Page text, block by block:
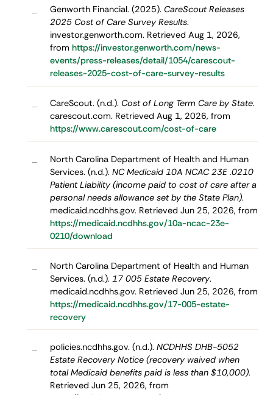
– Genworth Financial. (2025). CareScout Releases
2025 Cost of Care Survey Results.
investor.genworth.com. Retrieved Aug 1, 2026,
from https://investor.genworth.com/news-
events/press-releases/detail/1054/carescout-
releases-2025-cost-of-care-survey-results
– CareScout. (n.d.). Cost of Long Term Care by State.
carescout.com. Retrieved Aug 1, 2026, from
https://www.carescout.com/cost-of-care
–
North Carolina Department of Health and Human
Services. (n.d.). NC Medicaid 10A NCAC 23E .0210
Patient Liability (income paid to cost of care after a
personal needs allowance set by the State Plan).
medicaid.ncdhhs.gov. Retrieved Jun 25, 2026, from
https://medicaid.ncdhhs.gov/10a-ncac-23e-
0210/download
–
North Carolina Department of Health and Human
Services. (n.d.). 17 005 Estate Recovery.
medicaid.ncdhhs.gov. Retrieved Jun 25, 2026, from
https://medicaid.ncdhhs.gov/17-005-estate-
recovery
– policies.ncdhhs.gov. (n.d.). NCDHHS DHB-5052
Estate Recovery Notice (recovery waived when
total Medicaid benefits paid is less than $10,000).
Retrieved Jun 25, 2026, from